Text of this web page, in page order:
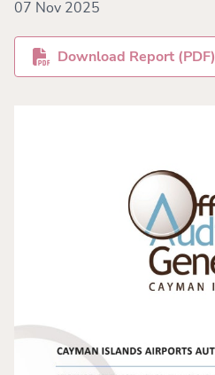
07 Nov 2025
Download Report (PDF)